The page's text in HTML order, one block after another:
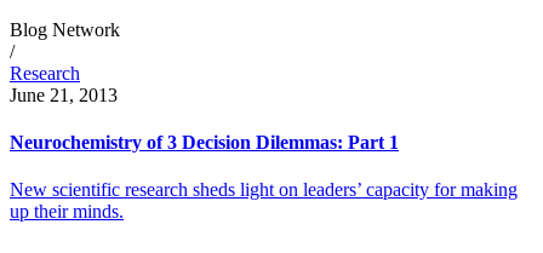
Blog Network
/
Research
June 21, 2013
Neurochemistry of 3 Decision Dilemmas: Part 1
New scientific research sheds light on leaders’ capacity for making
up their minds.